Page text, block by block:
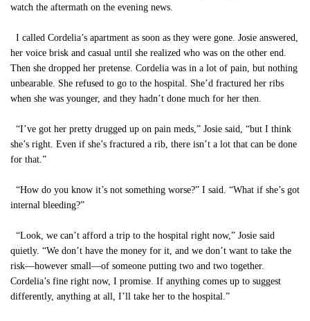
watch the aftermath on the evening news.
I called Cordelia’s apartment as soon as they were gone. Josie answered,
her voice brisk and casual until she realized who was on the other end.
Then she dropped her pretense. Cordelia was in a lot of pain, but nothing
unbearable. She refused to go to the hospital. She’d fractured her ribs
when she was younger, and they hadn’t done much for her then.
“I’ve got her pretty drugged up on pain meds,” Josie said, “but I think
she’s right. Even if she’s fractured a rib, there isn’t a lot that can be done
for that.”
“How do you know it’s not something worse?” I said. “What if she’s got
internal bleeding?”
“Look, we can’t afford a trip to the hospital right now,” Josie said
quietly. “We don’t have the money for it, and we don’t want to take the
risk—however small—of someone putting two and two together.
Cordelia’s fine right now, I promise. If anything comes up to suggest
differently, anything at all, I’ll take her to the hospital.”